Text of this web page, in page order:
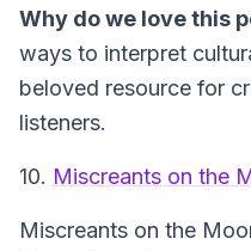
Why do we love this
ways to interpret
beloved resource for
listeners.
10. Miscreants on the
Miscreants on the